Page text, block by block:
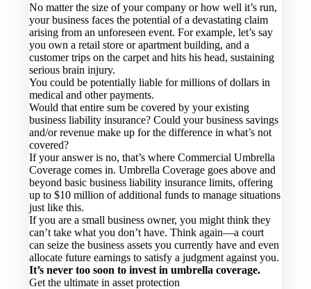
No matter the size of your company or how well it’s run,
your business faces the potential of a devastating claim
arising from an unforeseen event. For example, let’s say
you own a retail store or apartment building, and a
customer trips on the carpet and hits his head, sustaining
serious brain injury.
You could be potentially liable for millions of dollars in
medical and other payments.
Would that entire sum be covered by your existing
business liability insurance? Could your business savings
and/or revenue make up for the difference in what’s not
covered?
If your answer is no, that’s where Commercial Umbrella
Coverage comes in. Umbrella Coverage goes above and
beyond basic business liability insurance limits, offering
up to $10 million of additional funds to manage situations
just like this.
If you are a small business owner, you might think they
can’t take what you don’t have. Think again—a court
can seize the business assets you currently have and even
allocate future earnings to satisfy a judgment against you.
It’s never too soon to invest in umbrella coverage.
Get the ultimate in asset protection